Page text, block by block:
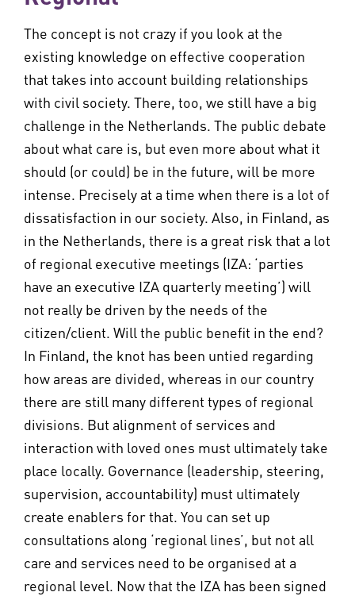
The concept is not crazy if you look at the
existing knowledge on effective cooperation
that takes into account building relationships
with civil society. There, too, we still have a big
challenge in the Netherlands. The public debate
about what care is, but even more about what it
should (or could) be in the future, will be more
intense. Precisely at a time when there is a lot of
dissatisfaction in our society. Also, in Finland, as
in the Netherlands, there is a great risk that a lot
of regional executive meetings (IZA: ‘parties
have an executive IZA quarterly meeting’) will
not really be driven by the needs of the
citizen/client. Will the public benefit in the end?
In Finland, the knot has been untied regarding
how areas are divided, whereas in our country
there are still many different types of regional
divisions. But alignment of services and
interaction with loved ones must ultimately take
place locally. Governance (leadership, steering,
supervision, accountability) must ultimately
create enablers for that. You can set up
consultations along ‘regional lines’, but not all
care and services need to be organised at a
regional level. Now that the IZA has been signed